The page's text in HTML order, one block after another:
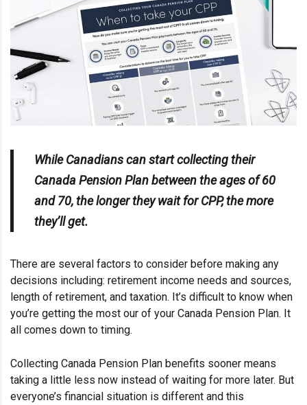
While Canadians can start collecting their
Canada Pension Plan between the ages of 60
and 70, the longer they wait for CPP, the more
they’ll get.
There are several factors to consider before making any
decisions including: retirement income needs and sources,
length of retirement, and taxation. It’s difficult to know when
you’re getting the most our of your Canada Pension Plan. It
all comes down to timing.
Collecting Canada Pension Plan benefits sooner means
taking a little less now instead of waiting for more later. But
everyone’s financial situation is different and this